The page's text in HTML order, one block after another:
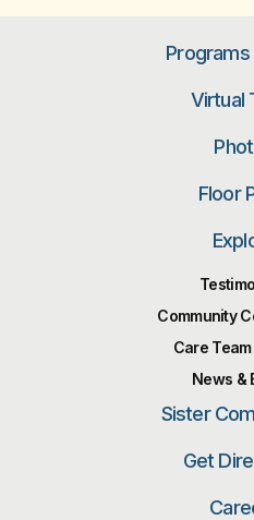
Programs
Virtual
Floor
Community
Care
News &
Sister
Get